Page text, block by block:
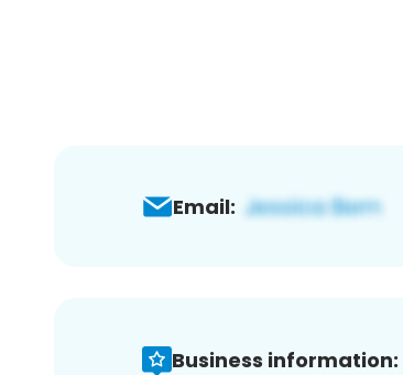
Email:
Business information: